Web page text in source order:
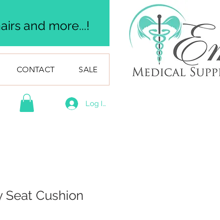
and more...!
CONTACT SALE
Log In
Seat Cushion